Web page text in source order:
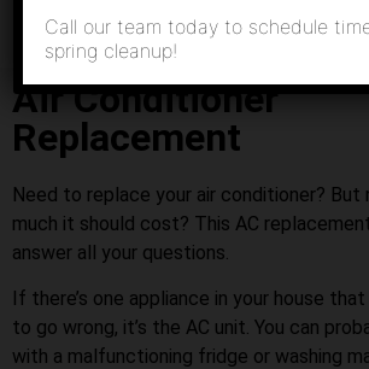
Air Conditioner
Replacement
Need to replace your air conditioner? But
much it should cost? This AC
answer all your questions.
If there’s one appliance in your house
to go wrong, it’s the AC unit. You can
with a malfunctioning fridge or washing
Call our team today to schedule
spring cleanup!